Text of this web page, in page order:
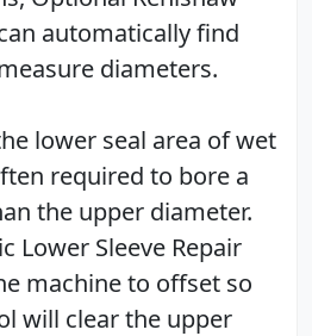
automatically find
diameters.
lower seal area of wet
required to bore a
the upper diameter.
Lower Sleeve Repair
machine to offset so
will clear the upper